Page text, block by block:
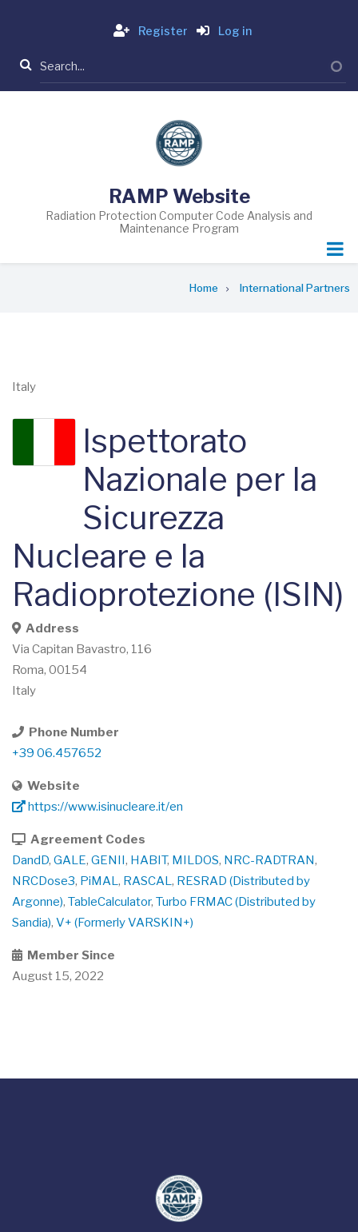
content
Register Log in
Search
RAMP Website
Radiation Protection Computer Code Analysis and
Maintenance Program
Home International Partners
Italy
Ispettorato
Nazionale per la
Sicurezza
Nucleare e la
Radioprotezione (ISIN)
Address
Via Capitan Bavastro, 116
Roma, 00154
Italy
Phone Number
+39 06.457652
Website
https://www.isinucleare.it/en
Agreement Codes
DandD, GALE, GENII, HABIT, MILDOS, NRC-RADTRAN,
NRCDose3, PiMAL, RASCAL, RESRAD (Distributed by
Argonne), TableCalculator, Turbo FRMAC (Distributed by
Sandia), V+ (Formerly VARSKIN+)
Member Since
August 15, 2022